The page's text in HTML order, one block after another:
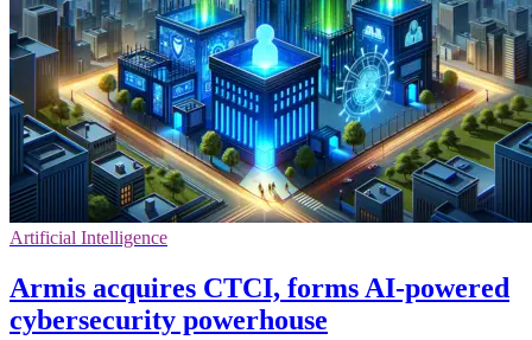
Artificial Intelligence
Armis acquires CTCI, forms AI-powered
cybersecurity powerhouse